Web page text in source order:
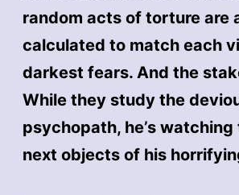
random acts of torture are
calculated to match each
darkest fears. And the
While they study the
psychopath, he’s
next objects of his